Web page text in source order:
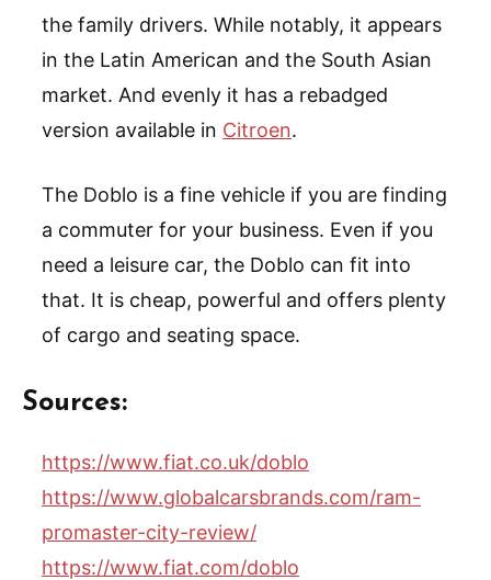
the family drivers. While notably, it appears
in the Latin American and the South Asian
market. And evenly it has a rebadged
version available in Citroen.
The Doblo is a fine vehicle if you are finding
a commuter for your business. Even if you
need a leisure car, the Doblo can fit into
that. It is cheap, powerful and offers plenty
of cargo and seating space.
Sources:
https://www.fiat.co.uk/doblo
https://www.globalcarsbrands.com/ram-
promaster-city-review/
https://www.fiat.com/doblo